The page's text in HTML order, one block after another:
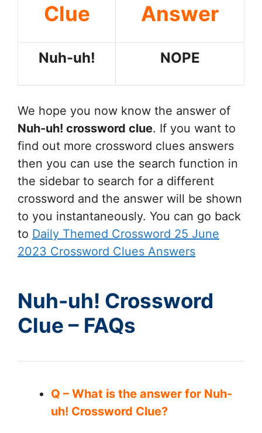
Clue Answer
Nuh-uh! NOPE
We hope you now know the answer of
Nuh-uh! crossword clue. If you want to
find out more crossword clues answers
then you can use the search function in
the sidebar to search for a different
crossword and the answer will be shown
to you instantaneously. You can go back
to Daily Themed Crossword 25 June
2023 Crossword Clues Answers
Nuh-uh! Crossword
Clue – FAQs
Q – What is the answer for Nuh-
uh! Crossword Clue?